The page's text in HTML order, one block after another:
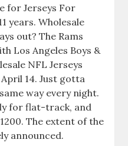
for Jerseys For
years. Wholesale
out? The Rams
Los Angeles Boys &
NFL Jerseys
14. Just gotta
way every night.
for flat-track, and
The extent of the
announced.